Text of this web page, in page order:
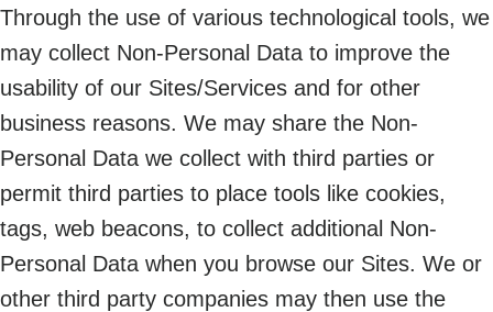
Through the use of various technological tools, we
may collect Non-Personal Data to improve the
usability of our Sites/Services and for other
business reasons. We may share the Non-
Personal Data we collect with third parties or
permit third parties to place tools like cookies,
tags, web beacons, to collect additional Non-
Personal Data when you browse our Sites. We or
other third party companies may then use the